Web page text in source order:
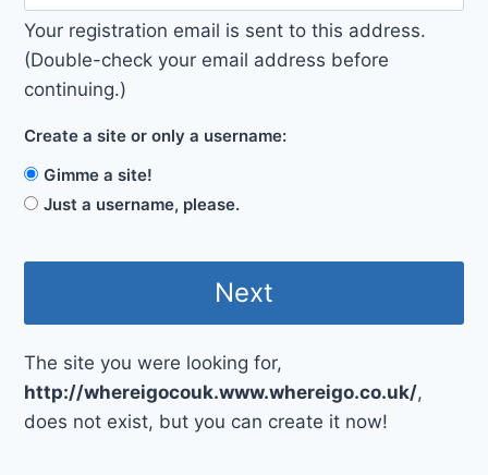
Your registration email is sent to this address.
(Double-check your email address before
continuing.)
Create a site or only a username:
Gimme a site!
Just a username, please.
The site you were looking for,
http://whereigocouk.www.whereigo.co.uk/,
does not exist, but you can create it now!